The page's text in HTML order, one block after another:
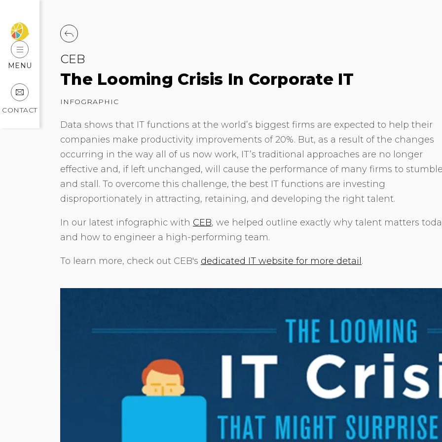
MENU
CONTACT
CEB
The Looming Crisis In Corporate IT
INFOGRAPHIC
Data shows that IT functions at the world’s biggest firms are expected to help their
companies make productivity improvements of 20%. But, as a result of the changes
occurring in the way all of us now work, IT’s traditional approaches are no longer
effective and, if left unchanged, will cause the performance of many firms to
and stall. To overcome this challenge, the best IT functions are investing
disproportionately in attracting, retaining, and developing the right talent.
In our latest infographic with CEB, we helped outline exactly why talent matters
and how to engineer a high-performing team.
To learn more, check out CEB's dedicated IT website for more detail .